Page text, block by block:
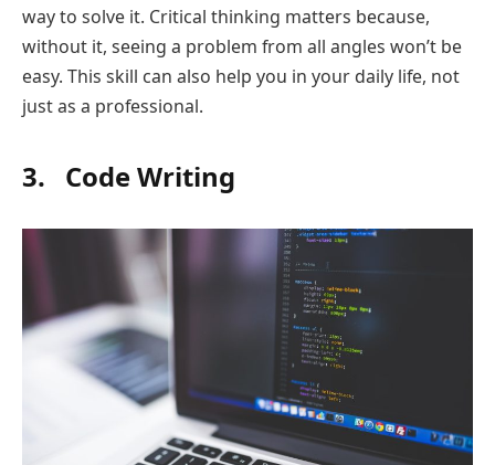
way to solve it. Critical thinking matters because,
without it, seeing a problem from all angles won’t be
easy. This skill can also help you in your daily life, not
just as a professional.
3. Code Writing